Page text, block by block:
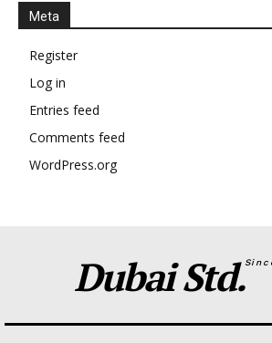
Meta
Register
Log in
Entries feed
Comments feed
WordPress.org
Dubai Std.